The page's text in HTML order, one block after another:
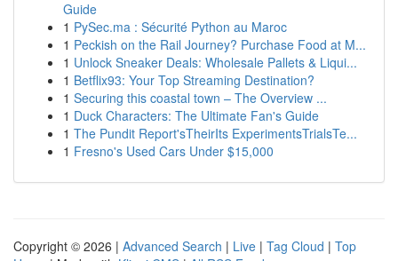
Guide
1 PySec.ma : Sécurité Python au Maroc
1 Peckish on the Rail Journey? Purchase Food at M...
1 Unlock Sneaker Deals: Wholesale Pallets & Liqui...
1 Betflix93: Your Top Streaming Destination?
1 Securing this coastal town – The Overview ...
1 Duck Characters: The Ultimate Fan's Guide
1 The Pundit Report'sTheirIts ExperimentsTrialsTe...
1 Fresno's Used Cars Under $15,000
Copyright © 2026 | Advanced Search | Live | Tag Cloud | Top